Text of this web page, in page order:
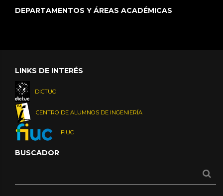
DEPARTAMENTOS Y ÁREAS ACADÉMICAS
LINKS DE INTERÉS
DICTUC
CENTRO DE ALUMNOS DE INGENIERÍA
FIUC
BUSCADOR